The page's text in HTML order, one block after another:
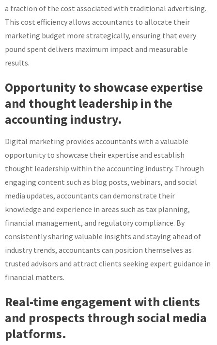
a fraction of the cost associated with traditional advertising.
This cost efficiency allows accountants to allocate their
marketing budget more strategically, ensuring that every
pound spent delivers maximum impact and measurable
results.
Opportunity to showcase expertise
and thought leadership in the
accounting industry.
Digital marketing provides accountants with a valuable
opportunity to showcase their expertise and establish
thought leadership within the accounting industry. Through
engaging content such as blog posts, webinars, and social
media updates, accountants can demonstrate their
knowledge and experience in areas such as tax planning,
financial management, and regulatory compliance. By
consistently sharing valuable insights and staying ahead of
industry trends, accountants can position themselves as
trusted advisors and attract clients seeking expert guidance in
financial matters.
Real-time engagement with clients
and prospects through social media
platforms.